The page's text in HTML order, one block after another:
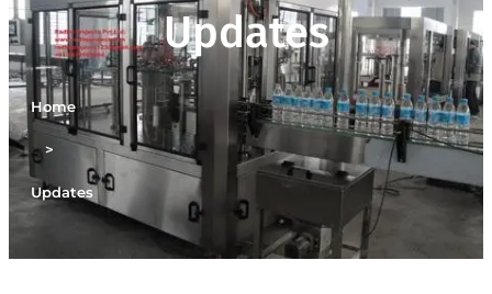
Updates
Home
>
Updates